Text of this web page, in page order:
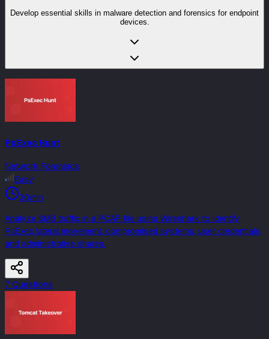
Develop essential skills in malware detection and forensics for endpoint
devices.
PsExec Hunt
Network Forensics
Easy
30min
Analyze SMB traffic in a PCAP file using Wireshark to identify
PsExec lateral movement, compromised systems, user credentials,
and administrative shares.
7 Questions